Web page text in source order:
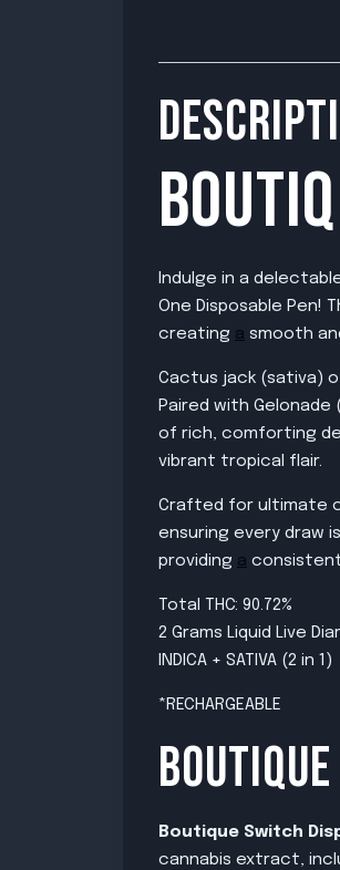
Indulge in a
One Disposable
creating a smooth
Cactus jack (sativa)
Paired with
of rich, comforting
vibrant tropical flair.
Crafted for ultimate
ensuring every draw
providing a
Total THC: 90.72%
2 Grams Liquid Live
INDICA + SATIVA (2 in 1)
*RECHARGEABLE
Boutique Switch
cannabis extract,